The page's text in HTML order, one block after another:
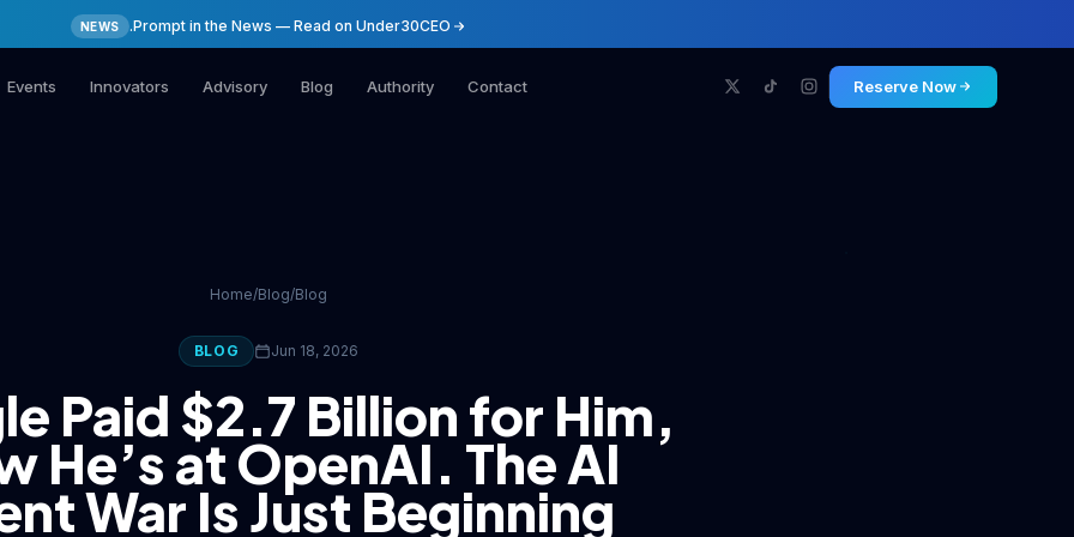
NEWS .Prompt in the News — Read on Under30CEO
Events Innovators Advisory Blog Authority Contact Reserve Now
Home/Blog/Blog
BLOG Jun 18, 2026
Paid $2.7 Billion for Him,
He’s at OpenAI. The AI
War Is Just Beginning